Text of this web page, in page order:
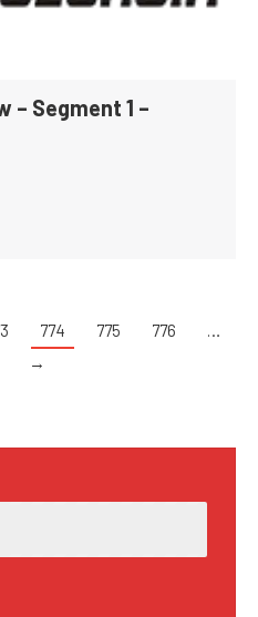
– Segment 1 –
774 775 776
…
→